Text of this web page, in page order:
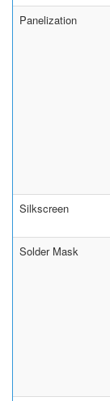
Panelization
Silkscreen
Solder Mask